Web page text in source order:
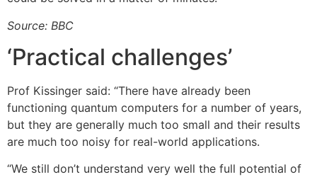
Source: BBC
‘Practical challenges’
Prof Kissinger said: “There have already been
functioning quantum computers for a number of years,
but they are generally much too small and their results
are much too noisy for real-world applications.
“We still don’t understand very well the full potential of